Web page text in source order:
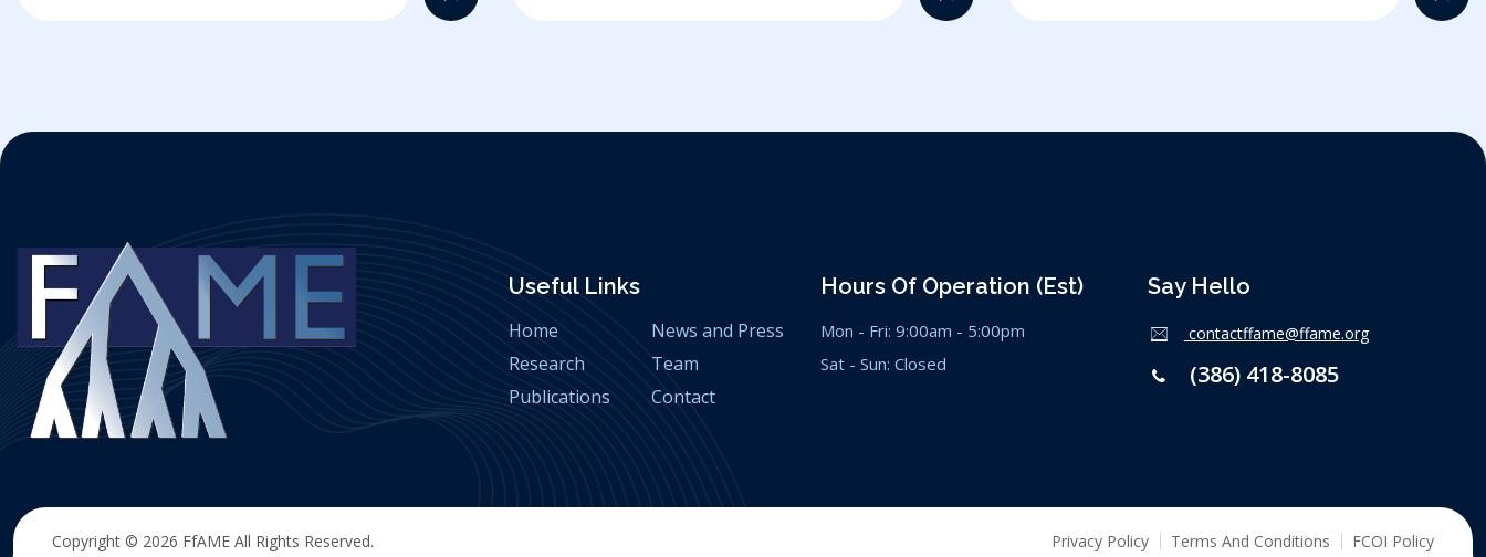
Useful Links
Home
News and Press
Research
Team
Publications
Contact
Hours Of Operation (est)
Mon - Fri: 9:00am - 5:00pm
Sat - Sun: Closed
Say Hello
(386) 418-8085
contactffame@ffame.org
Copyright © 2026 FfAME All Rights Reserved. Privacy Policy Terms And Conditions FCOI Policy